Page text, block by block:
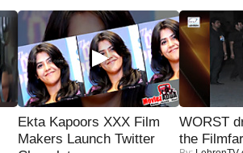
Ekta Kapoors XXX Film
Makers Launch Twitter
WORST
the